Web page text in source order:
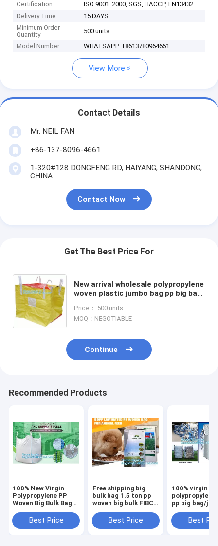
Certification
ISO 9001: 2000, SGS, HACCP, EN13432
Delivery Time
15 DAYS
Minimum Order
Quantity
500 units
Model Number WHATSAPP:+8613780964661
View More
Contact Details
Mr. NEIL FAN
+86-137-8096-4661
1-320#128 DONGFENG RD, HAIYANG, SHANDONG,
CHINA
Contact Now
Get The Best Price For
New arrival wholesale polypropylene
woven plastic jumbo bag pp big bag
bag / FIBC bulk
Price： 500 units
MOQ：NEGOTIABLE
Continue
Recommended Products
100% New Virgin
Polypropylene PP
Woven Big Bulk Bag
Packing Sand 1 Ton
1.5 Ton 2 Ton Made
Best Price
Free shipping big
bulk bag 1.5 ton pp
woven big bulk FIBC
flour super
sack,woven big bag
Best Price
100% virgin
polypropylene
pp big bag/
sand/ore/
manufacturer,
Best